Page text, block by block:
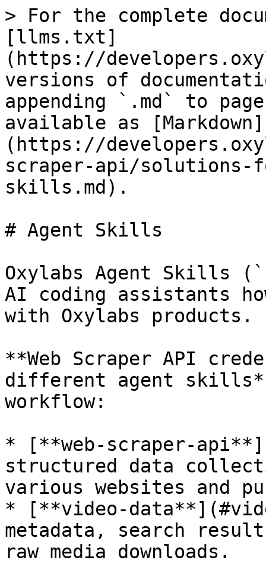
> For the complete
[llms.txt]
(https://
versions of
appending `.md` to
available as [Markdown]
(https://
scraper-api/solutions-
skills.md).
# Agent Skills
Oxylabs Agent Skills
AI coding assistants
with Oxylabs products.
**Web Scraper API
different agent
workflow:
* [**web-scraper-
structured data
various websites and
* [**video-
metadata, search
raw media downloads.